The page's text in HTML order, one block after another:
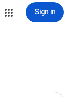
Sign in